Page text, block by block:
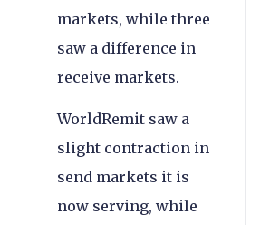
markets, while three
saw a difference in
receive markets.
WorldRemit saw a
slight contraction in
send markets it is
now serving, while